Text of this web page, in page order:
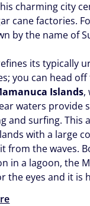
charming city
cane factories.
by the name of
its typically
you can head
Islands,
waters provide
and surfing. This
with a large
from the waves.
in a lagoon, the
the eyes and it is